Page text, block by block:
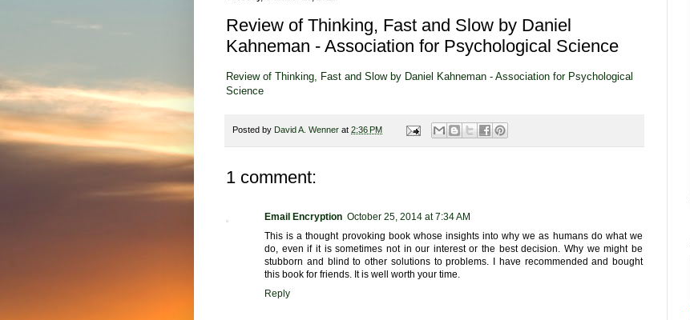
Review of Thinking, Fast and Slow by Daniel
Kahneman - Association for Psychological Science
Review of Thinking, Fast and Slow by Daniel Kahneman - Association for Psychological
Science
Posted by David A. Wenner at 2:36 PM
1 comment:
Email Encryption October 25, 2014 at 7:34 AM
This is a thought provoking book whose insights into why we as humans do what we
do, even if it is sometimes not in our interest or the best decision. Why we might be
stubborn and blind to other solutions to problems. I have recommended and bought
this book for friends. It is well worth your time.
Reply